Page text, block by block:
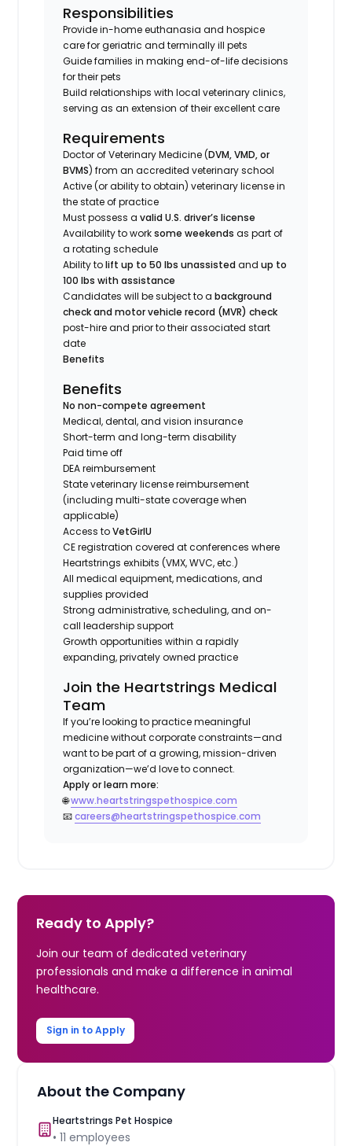
Responsibilities
Provide in-home euthanasia and hospice
care for geriatric and terminally ill pets
Guide families in making end-of-life decisions
for their pets
Build relationships with local veterinary clinics,
serving as an extension of their excellent care
Requirements
Doctor of Veterinary Medicine (DVM, VMD, or
BVMS) from an accredited veterinary school
Active (or ability to obtain) veterinary license in
the state of practice
Must possess avalid U.S. driver’s license
Availability to worksome weekends as part of
a rotating schedule
Ability tolift up to 50 lbs unassisted andup to
100 lbs with assistance
Candidates will be subject to abackground
check and motor vehicle record (MVR) check
post-hire and prior to their associated start
date
Benefits
Benefits
No non-compete agreement
Medical, dental, and vision insurance
Short-term and long-term disability
Paid time off
DEA reimbursement
State veterinary license reimbursement
(including multi-state coverage when
applicable)
Access toVetGirlU
CE registration covered at conferences where
Heartstrings exhibits (VMX, WVC, etc.)
All medical equipment, medications, and
supplies provided
Strong administrative, scheduling, and on-
call leadership support
Growth opportunities within a rapidly
expanding, privately owned practice
Join the Heartstrings Medical
Team
If you’re looking to practice meaningful
medicine without corporate constraints—and
want to be part of a growing, mission-driven
organization—we’d love to connect.
Apply or learn more:
🌐www.heartstringspethospice.com
📧careers@heartstringspethospice.com
Ready to Apply?
Join our team of dedicated veterinary
professionals and make a difference in animal
healthcare.
Sign in to Apply
About the Company
Heartstrings Pet Hospice
•11 employees